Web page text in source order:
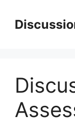
content